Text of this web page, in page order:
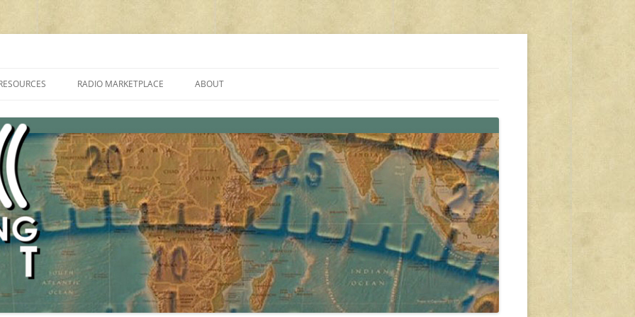
PROGRAMMES ON SHORTWAVE”
FAQ
SHORTWAVE RADIO REVIEWS
RADIO MARKETPLACE
AMATEUR RADIO TRANSCEIVERS
LIST OF VHF/UHF MULTIMODE
AMATEUR RADIO TRANSCEIVERS
ABOUT